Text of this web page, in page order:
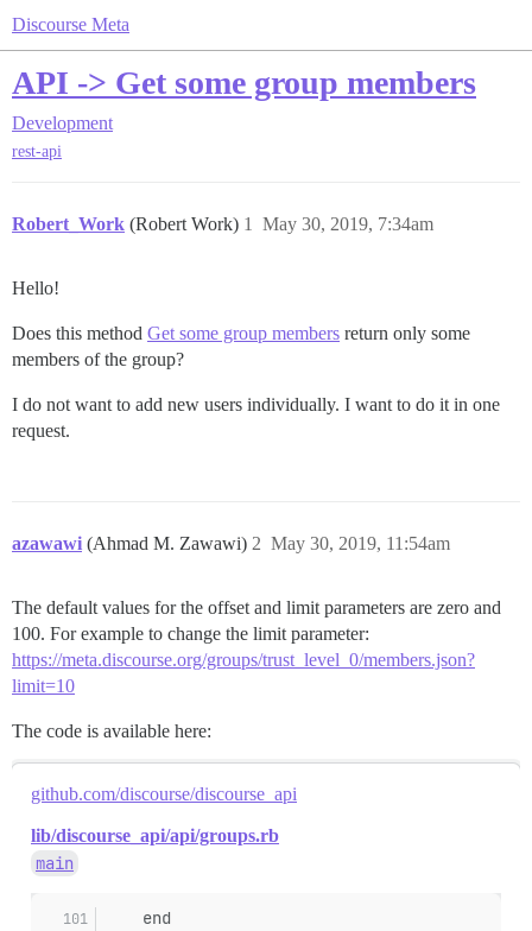
Discourse Meta
API -> Get some group members
Development
rest-api
Robert_Work (Robert Work) May 30, 2019, 7:34am
1
Hello!
Does this method Get some group members return only some
members of the group?
I do not want to add new users individually. I want to do it in one
request.
azawawi (Ahmad M. Zawawi) May 30, 2019, 11:54am
2
The default values for the offset and limit parameters are zero and
100. For example to change the limit parameter:
https://meta.discourse.org/groups/trust_level_0/members.json?
limit=10
The code is available here:
github.com/discourse/discourse_api
lib/discourse_api/api/groups.rb
main
    end